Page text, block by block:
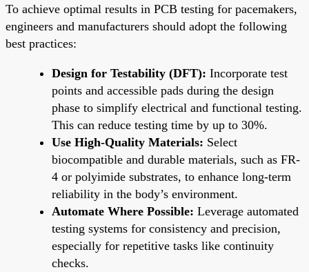
To achieve optimal results in PCB testing for pacemakers,
engineers and manufacturers should adopt the following
best practices:
Design for Testability (DFT): Incorporate test
points and accessible pads during the design
phase to simplify electrical and functional testing.
This can reduce testing time by up to 30%.
Use High-Quality Materials: Select
biocompatible and durable materials, such as FR-
4 or polyimide substrates, to enhance long-term
reliability in the body’s environment.
Automate Where Possible: Leverage automated
testing systems for consistency and precision,
especially for repetitive tasks like continuity
checks.